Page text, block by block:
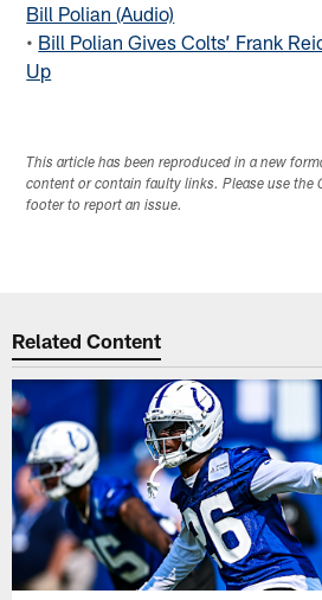
Bill Polian (Audio)
• Bill Polian Gives Colts’ Frank
Up
This article has been reproduced in a new
content or contain faulty links. Please use the
footer to report an issue.
Related Content